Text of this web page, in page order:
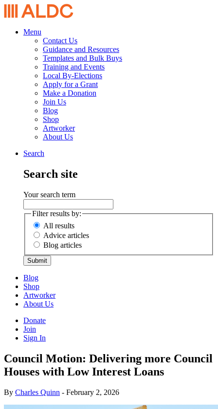
Menu
Contact Us
Guidance and Resources
Templates and Bulk Buys
Training and Events
Local By-Elections
Apply for a Grant
Make a Donation
Join Us
Blog
Shop
Artworker
About Us
Search
Search site
Your search term
Filter results by:
All results
Advice articles
Blog articles
Submit
Blog
Shop
Artworker
About Us
Donate
Join
Sign In
Council Motion: Delivering more Council
Houses with Low Interest Loans
By Charles Quinn - February 2, 2026